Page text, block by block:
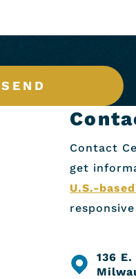
SEND
Contact
get
U.S.-
136